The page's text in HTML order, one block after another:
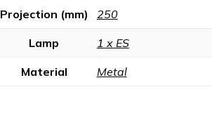
Projection (mm) 250
Lamp 1 x ES
Material Metal